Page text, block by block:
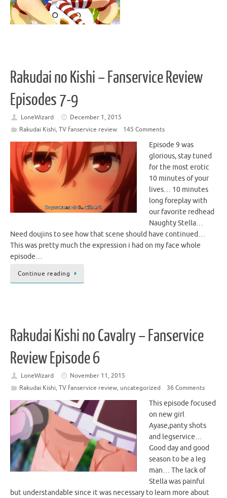
Rakudai no Kishi – Fanservice Review
Episodes 7-9
LoneWizard
December 1, 2015
Rakudai Kishi, TV fanservice review 145 Comments
Episode 9 was
glorious, stay tuned
for the most erotic
10 minutes of your
lives… 10 minutes
long foreplay with
our favorite redhead
Naughty Stella…
Need doujins to see how that scene should have continued…
This was pretty much the expression i had on my face whole
episode…
Continue reading
Rakudai Kishi no Cavalry – Fanservice
Review Episode 6
LoneWizard
November 11, 2015
Rakudai Kishi, TV fanservice review, uncategorized 36 Comments
This episode focused
on new girl
Ayase,panty shots
and legservice…
Good day and good
season to be a leg
man… The lack of
Stella was painful
but understandable since it was necessary to learn more about